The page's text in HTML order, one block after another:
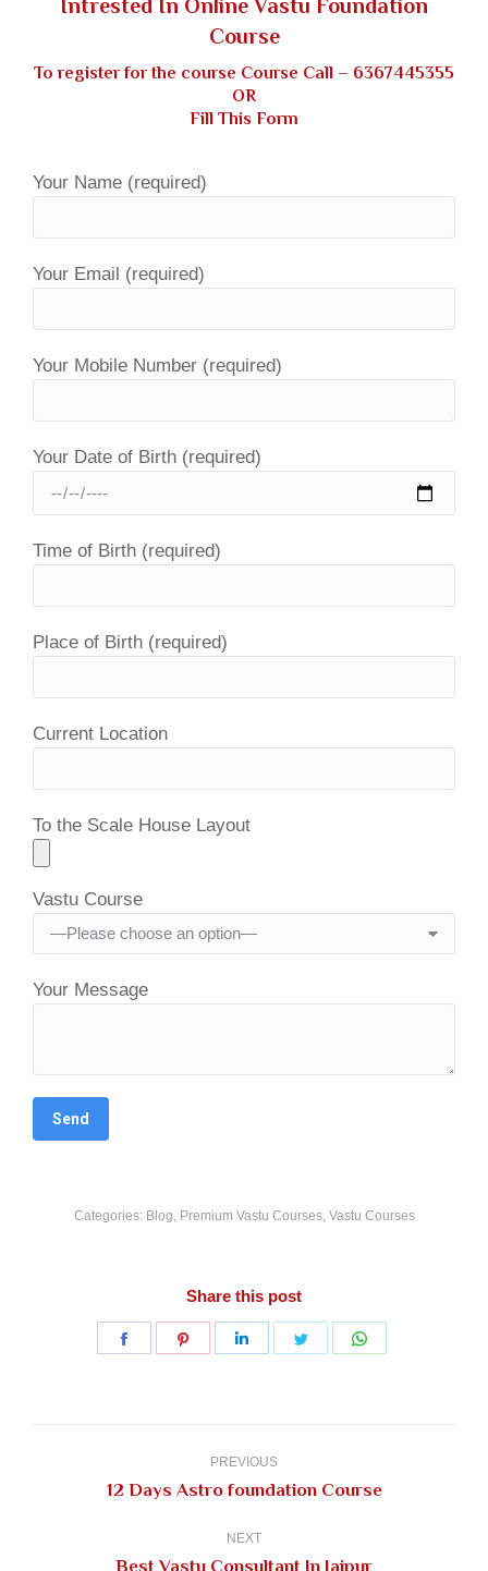
Intrested In Online Vastu Foundation
Course
To register for the course Course Call – 6367445355
OR
Fill This Form
Your Name (required)
Your Email (required)
Your Mobile Number (required)
Your Date of Birth (required)
Time of Birth (required)
Place of Birth (required)
Current Location
To the Scale House Layout
Vastu Course
Your Message
Categories: Blog, Premium Vastu Courses, Vastu Courses
Share this post
Share
Share
Share
Share
PREVIOUS
Previous
12 Days Astro foundation Course
NEXT
Next
Best Vastu Consultant In Jaipur